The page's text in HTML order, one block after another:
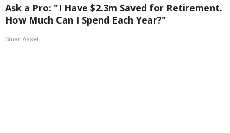
Ask a Pro: "I Have $2.3m Saved for Retirement.
How Much Can I Spend Each Year?"
SmartAsset